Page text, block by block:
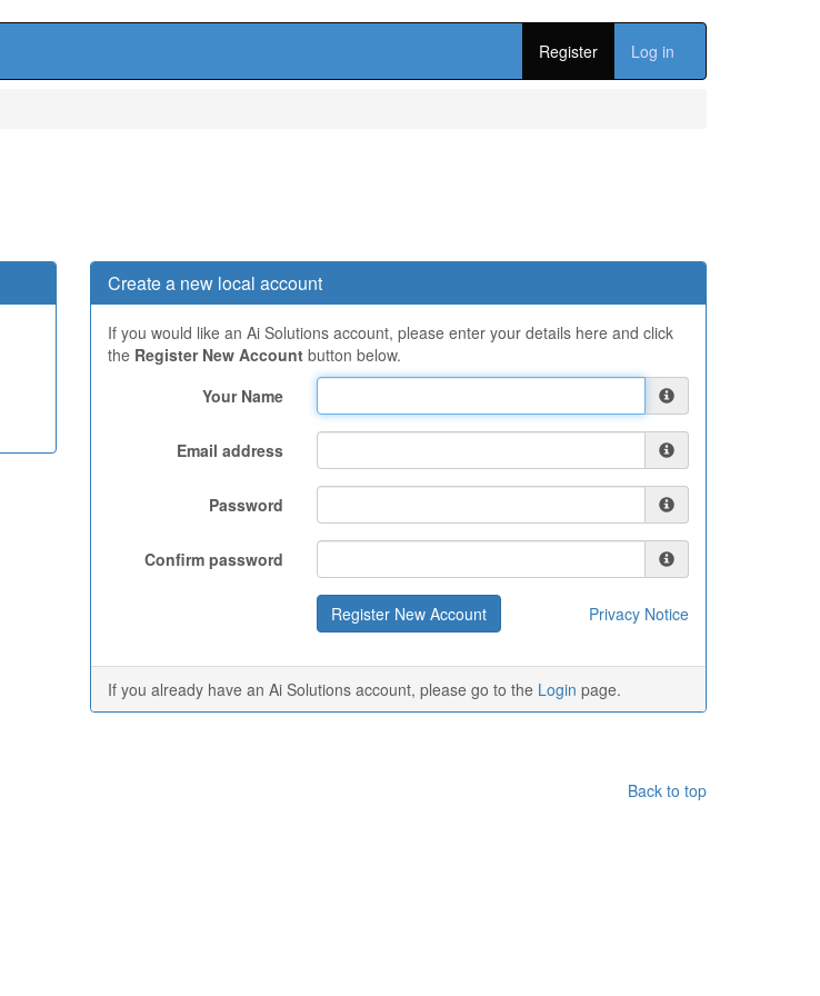
Register Log in
Create a new local account
If you would like an Ai Solutions account, please enter your details here and click
the Register New Account button below.
Your Name
Email address
Password
Confirm password
Privacy Notice
If you already have an Ai Solutions account, please go to the Login page.
Back to top